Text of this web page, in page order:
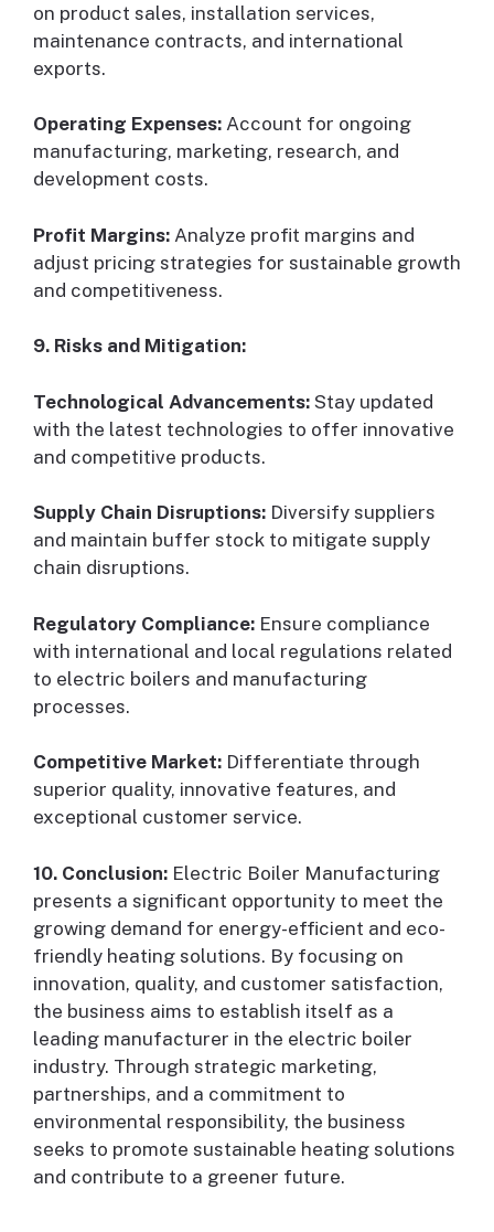
on product sales, installation services,
maintenance contracts, and international
exports.
Operating Expenses: Account for ongoing
manufacturing, marketing, research, and
development costs.
Profit Margins: Analyze profit margins and
adjust pricing strategies for sustainable growth
and competitiveness.
9. Risks and Mitigation:
Technological Advancements: Stay updated
with the latest technologies to offer innovative
and competitive products.
Supply Chain Disruptions: Diversify suppliers
and maintain buffer stock to mitigate supply
chain disruptions.
Regulatory Compliance: Ensure compliance
with international and local regulations related
to electric boilers and manufacturing
processes.
Competitive Market: Differentiate through
superior quality, innovative features, and
exceptional customer service.
10. Conclusion: Electric Boiler Manufacturing
presents a significant opportunity to meet the
growing demand for energy-efficient and eco-
friendly heating solutions. By focusing on
innovation, quality, and customer satisfaction,
the business aims to establish itself as a
leading manufacturer in the electric boiler
industry. Through strategic marketing,
partnerships, and a commitment to
environmental responsibility, the business
seeks to promote sustainable heating solutions
and contribute to a greener future.